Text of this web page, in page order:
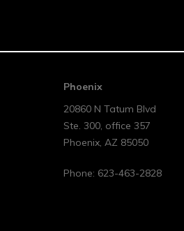
Phoenix
20860 N Tatum Blvd
Ste. 300, office 357
Phoenix, AZ 85050
Phone: 623-463-2828